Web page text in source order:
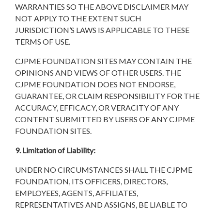
WARRANTIES SO THE ABOVE DISCLAIMER MAY
NOT APPLY TO THE EXTENT SUCH
JURISDICTION’S LAWS IS APPLICABLE TO THESE
TERMS OF USE.
CJPME FOUNDATION SITES MAY CONTAIN THE
OPINIONS AND VIEWS OF OTHER USERS. THE
CJPME FOUNDATION DOES NOT ENDORSE,
GUARANTEE, OR CLAIM RESPONSIBILITY FOR THE
ACCURACY, EFFICACY, OR VERACITY OF ANY
CONTENT SUBMITTED BY USERS OF ANY CJPME
FOUNDATION SITES.
9. Limitation of Liability:
UNDER NO CIRCUMSTANCES SHALL THE CJPME
FOUNDATION, ITS OFFICERS, DIRECTORS,
EMPLOYEES, AGENTS, AFFILIATES,
REPRESENTATIVES AND ASSIGNS, BE LIABLE TO